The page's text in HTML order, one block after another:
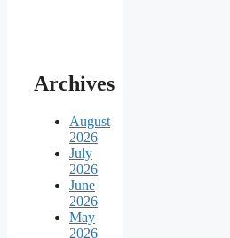
Archives
August
2026
July
2026
June
2026
May
2026